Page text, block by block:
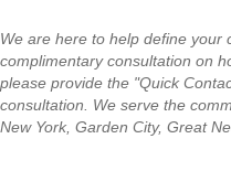
We are here to help define
complimentary consultation on
please provide the "Quick
consultation. We serve the
New York, Garden City, Great